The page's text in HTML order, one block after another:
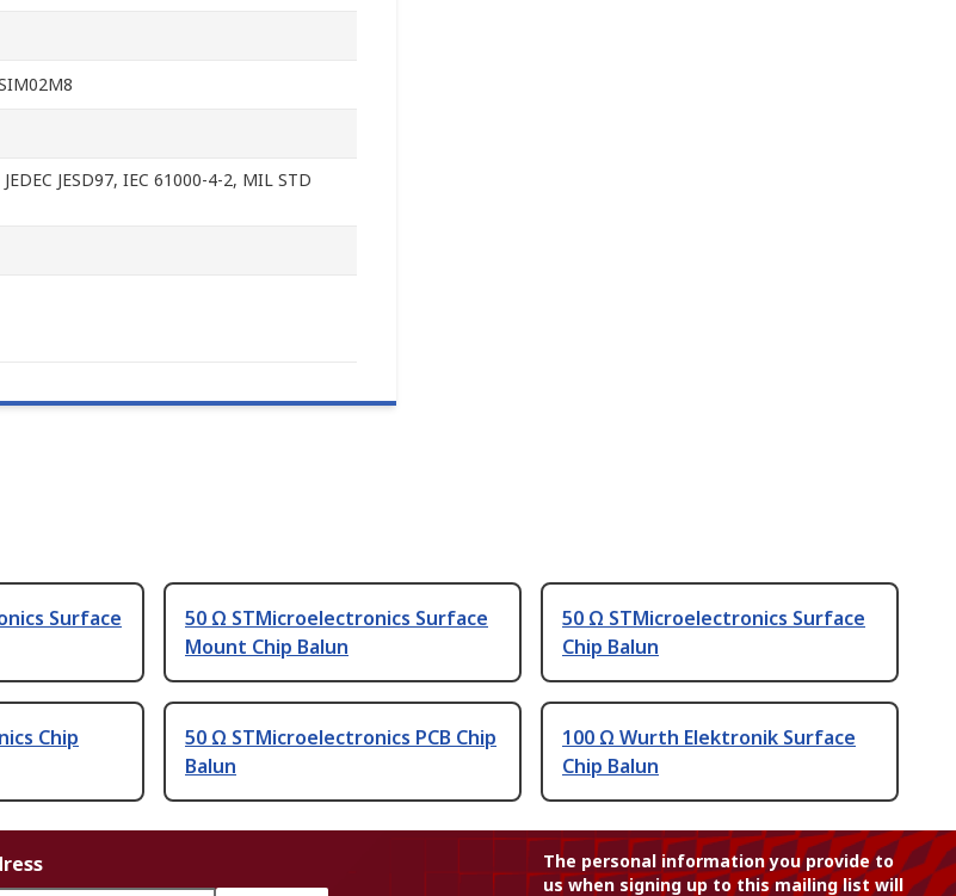
JESD97, IEC 61000-4-2, MIL STD
Surface
50 Ω STMicroelectronics Surface
Mount Chip Balun
50 Ω STMicroelectronics Surface
Chip Balun
Chip
50 Ω STMicroelectronics PCB Chip
Balun
100 Ω Wurth Elektronik Surface
Chip Balun
The personal information you provide to
us when signing up to this mailing list will